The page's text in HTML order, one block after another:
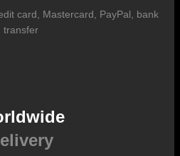
card, Mastercard, PayPal, bank
transfer